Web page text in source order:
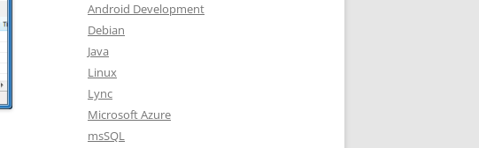
Android Development
Debian
Java
Linux
Lync
Microsoft Azure
msSQL